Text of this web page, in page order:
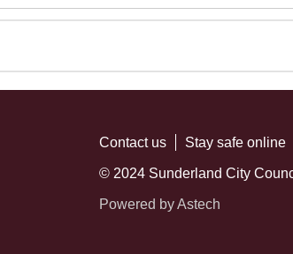
Contact us Stay safe online
© 2024 Sunderland City
Powered by Astech